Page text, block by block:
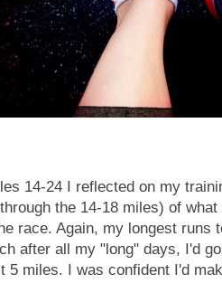
14-24 I reflected on my
the 14-18 miles) of
race. Again, my longest runs
after all my "long" days, I'd
5 miles. I was confident I'd